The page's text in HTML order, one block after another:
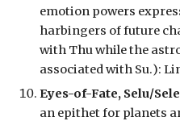
emotion powers
harbingers of future
with Thu while the
associated with Su.):
Eyes-of-Fate, Selu/
an epithet for planets